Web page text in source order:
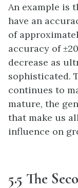
An example is
have an
of
accuracy of
decrease as
sophisticated.
continues to
mature, the
that make us
influence on
5.5 The